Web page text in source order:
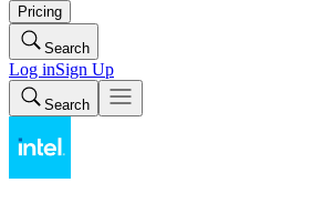
Pricing
Search
Log inSign Up
Search